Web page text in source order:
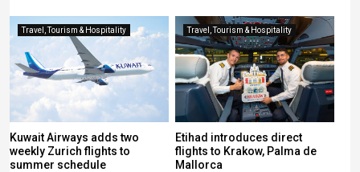
Travel, Tourism & Hospitality
Kuwait Airways adds two
weekly Zurich flights to
summer schedule
Travel, Tourism & Hospitality
Etihad introduces direct
flights to Krakow, Palma de
Mallorca